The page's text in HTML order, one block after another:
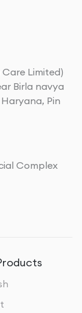
Limited)
Birla navya
Pin
Complex